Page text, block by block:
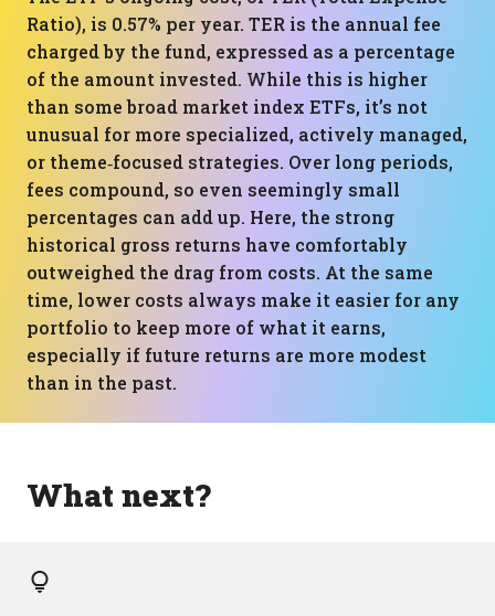
Ratio), is 0.57% per year. TER is the annual fee
charged by the fund, expressed as a percentage
of the amount invested. While this is higher
than some broad market index ETFs, it’s not
unusual for more specialized, actively managed,
or theme‑focused strategies. Over long periods,
fees compound, so even seemingly small
percentages can add up. Here, the strong
historical gross returns have comfortably
outweighed the drag from costs. At the same
time, lower costs always make it easier for any
portfolio to keep more of what it earns,
especially if future returns are more modest
than in the past.
What next?